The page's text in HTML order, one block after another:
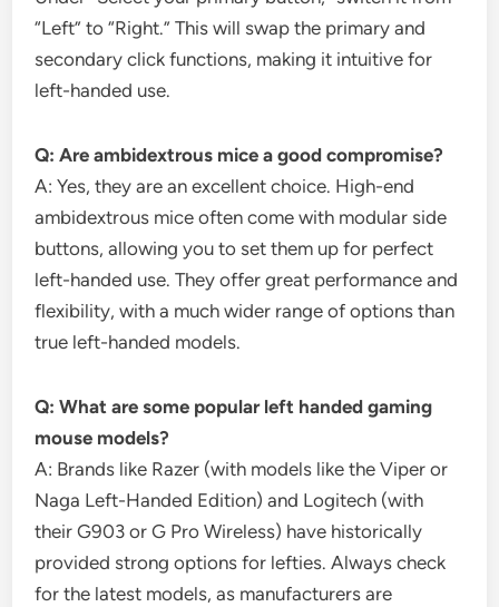
“Left” to “Right.” This will swap the primary and
secondary click functions, making it intuitive for
left-handed use.
Q: Are ambidextrous mice a good compromise?
A: Yes, they are an excellent choice. High-end
ambidextrous mice often come with modular side
buttons, allowing you to set them up for perfect
left-handed use. They offer great performance and
flexibility, with a much wider range of options than
true left-handed models.
Q: What are some popular left handed gaming
mouse models?
A: Brands like Razer (with models like the Viper or
Naga Left-Handed Edition) and Logitech (with
their G903 or G Pro Wireless) have historically
provided strong options for lefties. Always check
for the latest models, as manufacturers are